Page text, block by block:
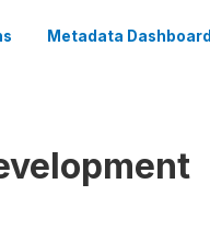
Metadata Dashboard